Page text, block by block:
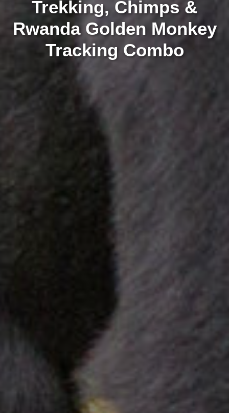
Trekking, Chimps &
Rwanda Golden Monkey
Tracking Combo